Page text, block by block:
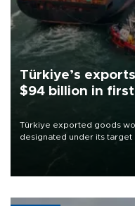
Türkiye’s
$94 billion in
Türkiye exported goods
designated under its target
of 2026, as part of efforts